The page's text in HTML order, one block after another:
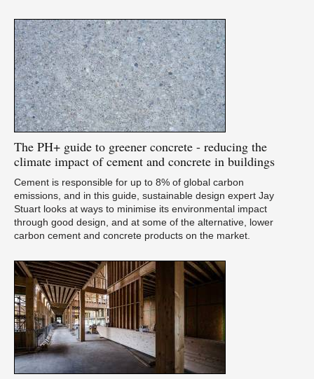
The PH+ guide to greener concrete - reducing the
climate impact of cement and concrete in buildings
Cement is responsible for up to 8% of global carbon
emissions, and in this guide, sustainable design expert Jay
Stuart looks at ways to minimise its environmental impact
through good design, and at some of the alternative, lower
carbon cement and concrete products on the market.